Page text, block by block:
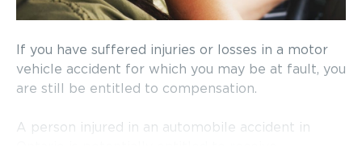
If you have suffered injuries or losses in a motor
vehicle accident for which you may be at fault, you
are still be entitled to compensation.
A person injured in an automobile accident in